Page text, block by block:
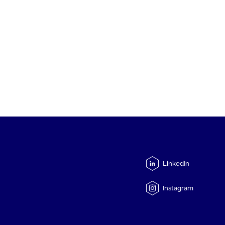
LinkedIn
Instagram